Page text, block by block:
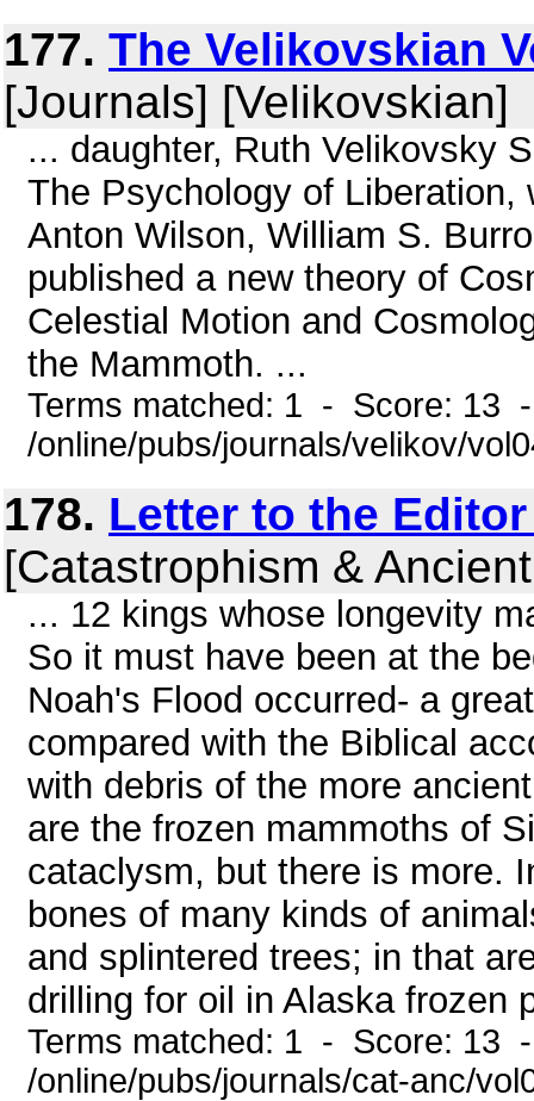
177. The Velikovskian
[Journals] [Velikovskian]
... daughter, Ruth Velikovsky
The Psychology of
Anton Wilson, William S.
published a new theory of
Celestial Motion and
the Mammoth. ...
Terms matched: 1 - Score: 13
/online/pubs/journals/velikov/
178. Letter to the
[Catastrophism &
... 12 kings whose longevity
So it must have been at the
Noah's Flood occurred- a
compared with the Biblical
with debris of the more
are the frozen mammoths of
cataclysm, but there is more.
bones of many kinds of
and splintered trees; in that
drilling for oil in Alaska frozen
Terms matched: 1 - Score: 13
/online/pubs/journals/cat-anc/